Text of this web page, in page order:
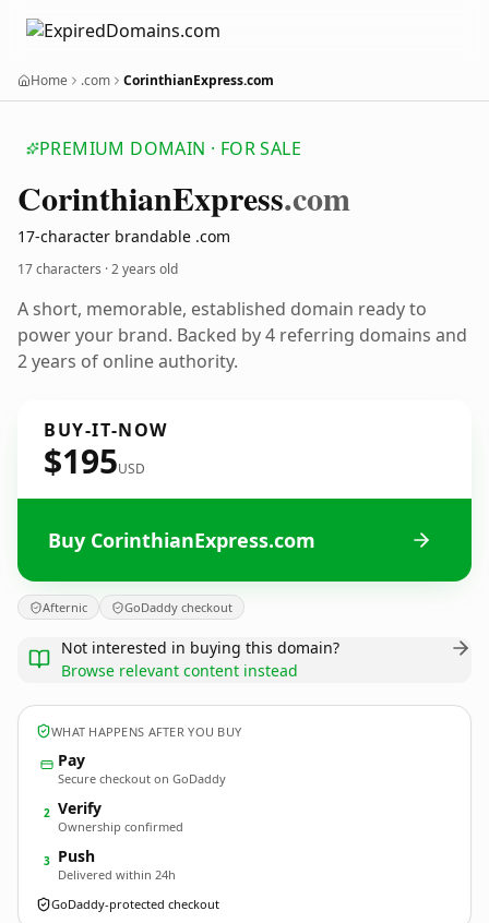
Home .com CorinthianExpress.com
PREMIUM DOMAIN · FOR SALE
CorinthianExpress.com
17-character brandable .com
17 characters ·2 years old
A short, memorable, established domain ready to
power your brand. Backed by 4 referring domains and
2 years of online authority.
BUY-IT-NOW
$195USD
Buy CorinthianExpress.com
Afternic GoDaddy checkout
Not interested in buying this domain?
Browse relevant content instead
WHAT HAPPENS AFTER YOU BUY
Pay
Secure checkout on GoDaddy
2 Verify
Ownership confirmed
3 Push
Delivered within 24h
GoDaddy-protected checkout